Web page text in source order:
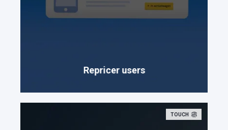
Repricer users
TOUCH